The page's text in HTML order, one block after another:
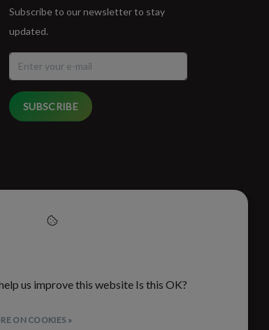
Subscribe to our newsletter to stay
updated.
SUBSCRIBE
us improve this website Is this OK?
ON COOKIES »